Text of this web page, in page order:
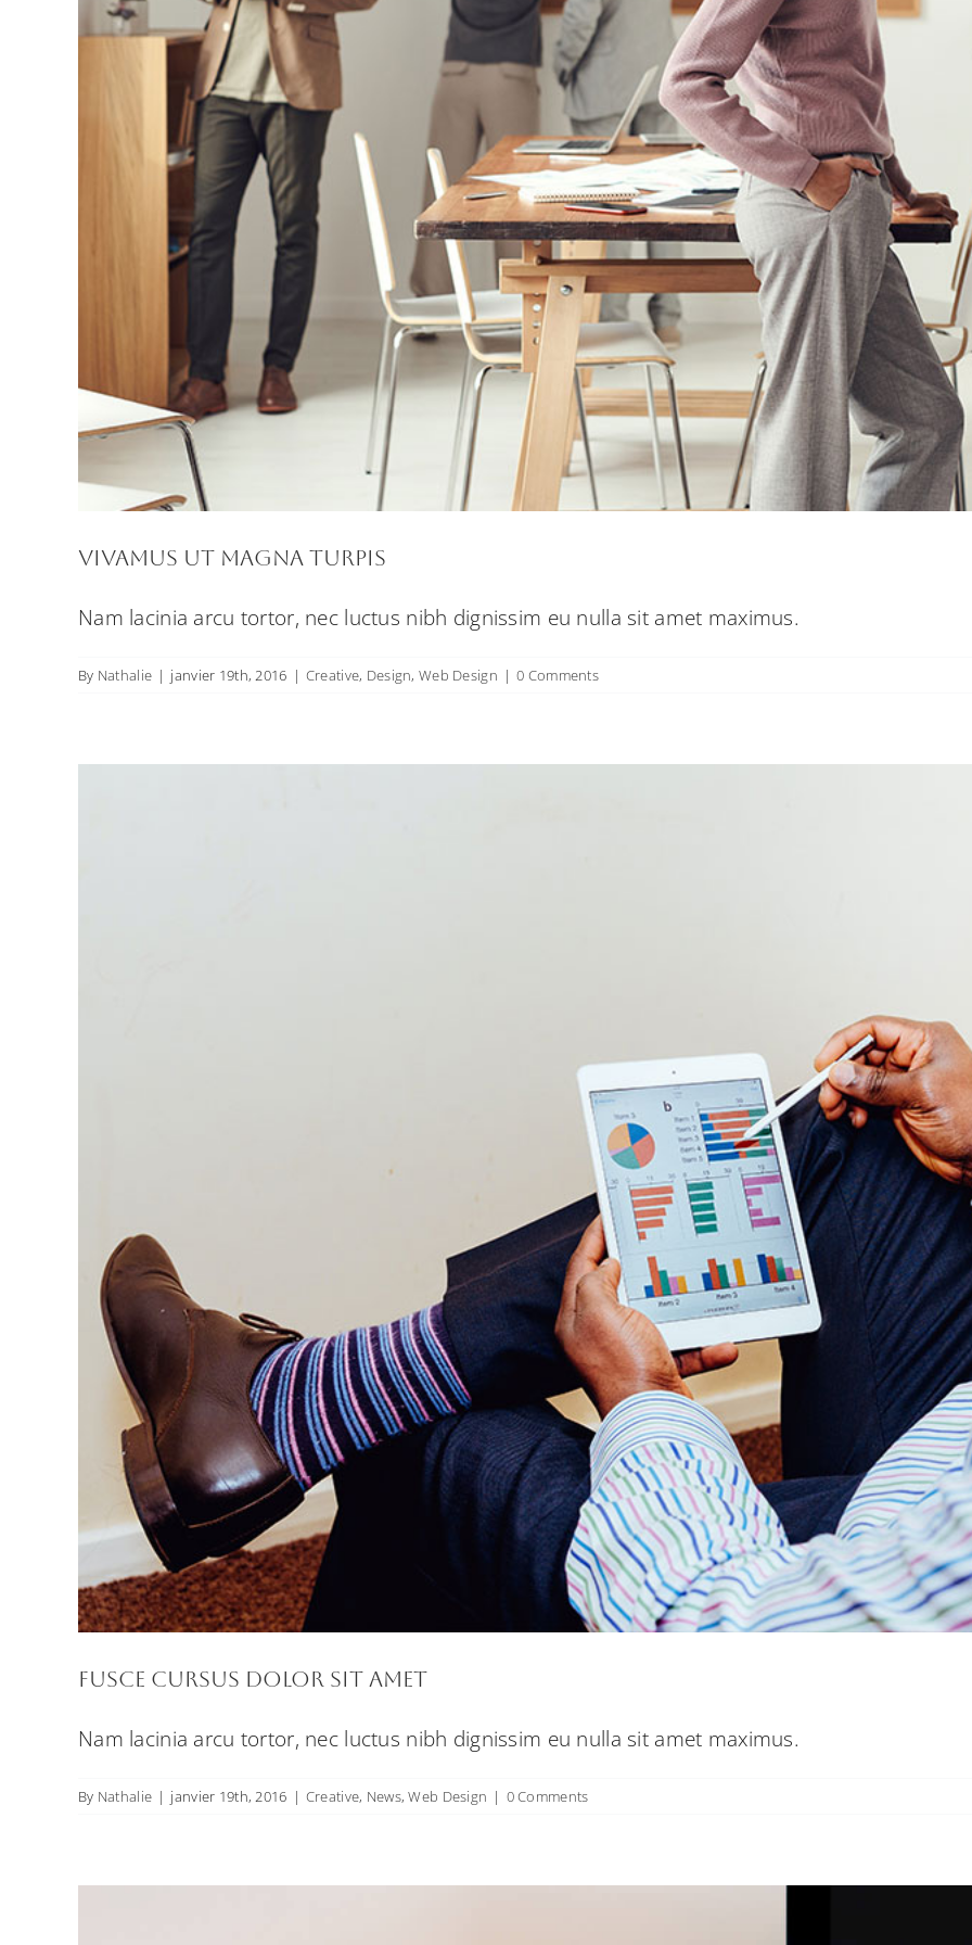
Vivamus ut magna turpis
Nam lacinia arcu tortor, nec luctus nibh dignissim eu nulla sit amet maximus.
By Nathalie | janvier 19th, 2016 | Creative, Design,Web Design | 0 Comments
Fusce cursus dolor sit amet
Creative Web Design
Fusce cursus dolor sit amet
Nam lacinia arcu tortor, nec luctus nibh dignissim eu nulla sit amet maximus.
By Nathalie | janvier 19th, 2016 | Creative, News,Web Design | 0 Comments
Curabitur non nulla sit amet nisl tempus
Creative News Web Design